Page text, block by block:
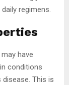
regimens.
have
conditions
disease. This is